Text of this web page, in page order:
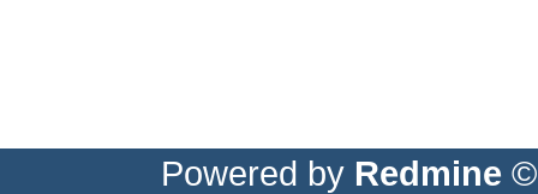
Powered by Redmine ©